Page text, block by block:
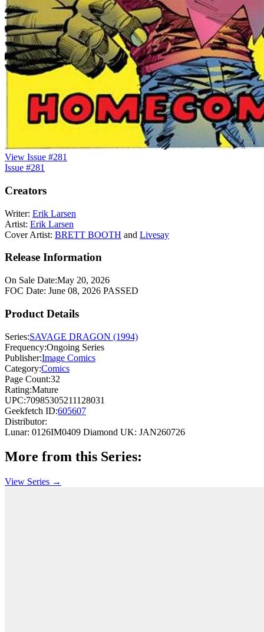
View Issue #281
Issue #281
Creators
Writer: Erik Larsen
Artist: Erik Larsen
Cover Artist: BRETT BOOTH and Livesay
Release Information
On Sale Date:May 20, 2026
FOC Date: June 08, 2026 PASSED
Product Details
Series:SAVAGE DRAGON (1994)
Frequency:Ongoing Series
Publisher:Image Comics
Category:Comics
Page Count:32
Rating:Mature
UPC:70985305211128031
Geekfetch ID:605607
Distributor:
Lunar: 0126IM0409 Diamond UK: JAN260726
More from this Series:
View Series →